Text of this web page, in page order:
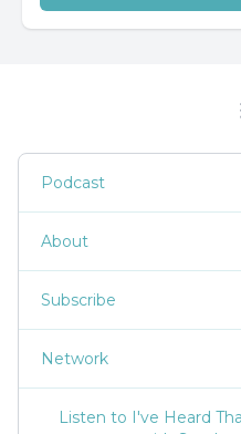
Podcast
About
Subscribe
Network
Listen to I've Heard